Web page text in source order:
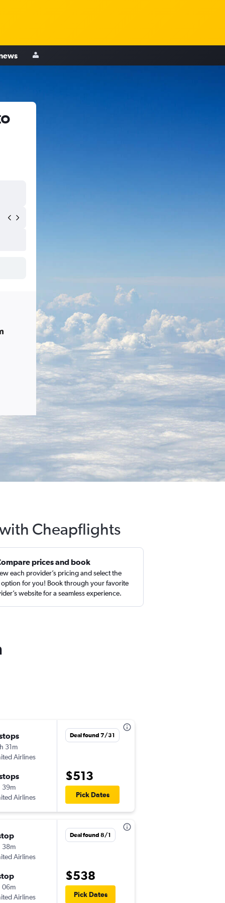
Cheapflights
prices and book
each provider’s pricing and select the
option for you! Book through your favorite
website for a seamless experience.
31m
Airlines
39m
Airlines
Deal found 7/31
$513
Pick Dates
38m
Airlines
06m
Airlines
Deal found 8/1
$538
Pick Dates